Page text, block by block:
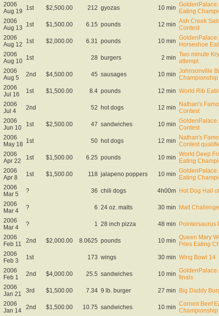
2006
Aug 19
1st $2,500.00 212 gyozas 10 min Eating
2006
Aug 13
1st $1,500.00 6.15 pounds 12 min Ash Creek
Contest
2006
Aug 12
1st $2,000.00 6.31 pounds 10 min Horseshoe
2006
Aug 10 1st 28 burgers 2 min Two minute
attempt
2006
Aug 5
2nd $4,500.00 45 sausages 10 min Johnsonville
Championship
2006
Jul 16
1st $1,500.00 8.4 pounds 12 min World Rib
2006
Jul 4
2nd 52 hot dogs 12 min Nathan's
Contest
2006
Jun 10
1st $2,500.00 47 sandwiches 10 min Contest
2006
May 18 1st 50 hot dogs 12 min Nathan's
Contest
2006
Apr 22
1st $1,500.00 6.25 pounds 10 min World Deep
Eating
2006
Apr 8
1st $1,500.00 118 jalapeno poppers 10 min Eating
2006
Mar 5
? 36 chili dogs 4h00m Hot Dog Hall
2006
Mar 4
? 6 24 oz. malts 30 min Malt Challenge
2006
Mar 4
? 1 28 inch pizza 48 min Pointersaurus
2006
Feb 11
2nd $2,000.00 8.0625 pounds 10 min Queen Mary
Fries Eating
2006
Feb 3
1st 173 wings 30 min Wing Bowl 14
2006
Feb 1
2nd $4,000.00 25.5 sandwiches 10 min finals
2006
Jan 21
3rd $1,500.00 7.34 9 lb. burger 27 min Big Daddy
2006
Jan 14
2nd $1,500.00 10.75 sandwiches 10 min Corned Beef
Championship